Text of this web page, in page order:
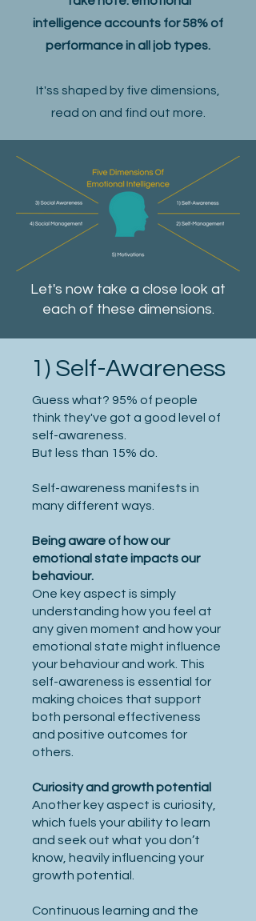
intelligence accounts for 58% of
performance in all job types.
It'ss shaped by five dimensions,
read on and find out more.
Let's now take a close look at
each of these dimensions.
1) Self-Awareness
Guess what? 95% of people
think they've got a good level of
self-awareness.
But less than 15% do.
Self-awareness manifests in
many different ways.
Being aware of how our
emotional state impacts our
behaviour.
One key aspect is simply
understanding how you feel at
any given moment and how your
emotional state might influence
your behaviour and work. This
self-awareness is essential for
making choices that support
both personal effectiveness
and positive outcomes for
others.
Curiosity and growth potential
Another key aspect is curiosity,
which fuels your ability to learn
and seek out what you don’t
know, heavily influencing your
growth potential.
Continuous learning and the